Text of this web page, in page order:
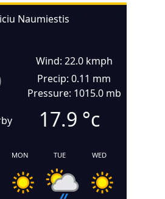
Naumiestis
Wind: 22.0 kmph
Precip: 0.11 mm
Pressure: 1015.0 mb
17.9 °c
MON TUE WED